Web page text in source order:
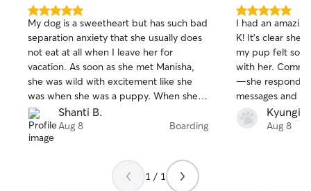
5.0
out
of
5
stars
My dog is a sweetheart but has such bad
separation anxiety that she usually does
not eat at all when I leave her for
vacation. As soon as she met Manisha,
she was wild with excitement like she
was when she was a puppy. When she
jumped on her, Manisha leaned in for
the kisses instead of shying away. When
her dog Bruno came outside, they
Manisha’s daughters came down and
loved on our dog during the meet and
Shanti B.
Aug 8 Boarding
5.0
out
of
5
stars
I had an
K! It’s clear she
my pup felt so
with her.
—she
messages and
throughout the
loved receiving
Kyungie
Aug 8
1 / 1